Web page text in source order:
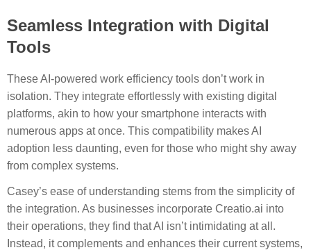
Seamless Integration with Digital
Tools
These AI-powered work efficiency tools don’t work in
isolation. They integrate effortlessly with existing digital
platforms, akin to how your smartphone interacts with
numerous apps at once. This compatibility makes AI
adoption less daunting, even for those who might shy away
from complex systems.
Casey’s ease of understanding stems from the simplicity of
the integration. As businesses incorporate Creatio.ai into
their operations, they find that AI isn’t intimidating at all.
Instead, it complements and enhances their current systems,